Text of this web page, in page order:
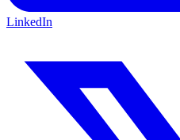
LinkedIn